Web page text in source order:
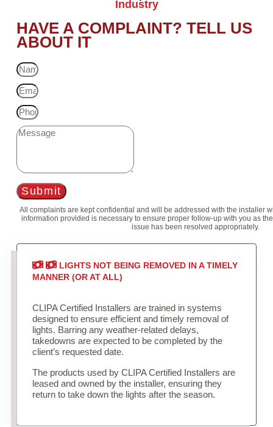
Industry
HAVE A COMPLAINT? TELL US
ABOUT IT
Submit
All complaints are kept confidential and will be addressed with the installer
information provided is necessary to ensure proper follow-up with you as
issue has been resolved appropriately.
LIGHTS NOT BEING REMOVED IN A TIMELY
MANNER (OR AT ALL)
CLIPA Certified Installers are trained in systems
designed to ensure efficient and timely removal of
lights. Barring any weather-related delays,
takedowns are expected to be completed by the
client’s requested date.
The products used by CLIPA Certified Installers are
leased and owned by the installer, ensuring they
return to take down the lights after the season.